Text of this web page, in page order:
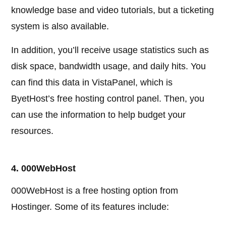
knowledge base and video tutorials, but a ticketing
system is also available.
In addition, you’ll receive usage statistics such as
disk space, bandwidth usage, and daily hits. You
can find this data in VistaPanel, which is
ByetHost’s free hosting control panel. Then, you
can use the information to help budget your
resources.
4. 000WebHost
000WebHost is a free hosting option from
Hostinger. Some of its features include: